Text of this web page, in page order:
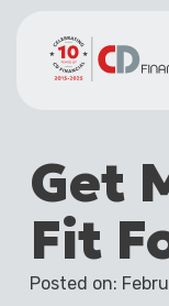
Get
Fit
Posted on: